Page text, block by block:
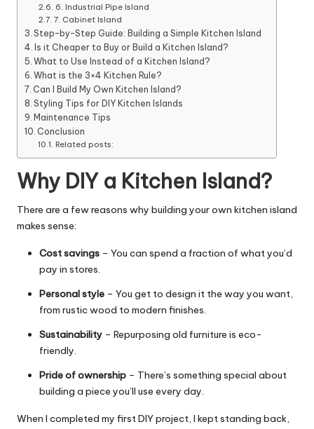
6. Industrial Pipe Island
7. Cabinet Island
Step-by-Step Guide: Building a Simple Kitchen Island
Is it Cheaper to Buy or Build a Kitchen Island?
What to Use Instead of a Kitchen Island?
What is the 3×4 Kitchen Rule?
Can I Build My Own Kitchen Island?
Styling Tips for DIY Kitchen Islands
Maintenance Tips
Conclusion
Related posts:
Why DIY a Kitchen Island?
There are a few reasons why building your own kitchen island
makes sense:
Cost savings – You can spend a fraction of what you’d
pay in stores.
Personal style – You get to design it the way you want,
from rustic wood to modern finishes.
Sustainability – Repurposing old furniture is eco-
friendly.
Pride of ownership – There’s something special about
building a piece you’ll use every day.
When I completed my first DIY project, I kept standing back,